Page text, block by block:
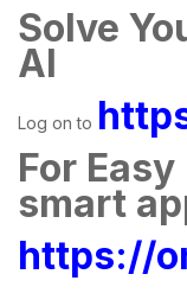
Solve
AI
Log on to
For
smart
https://